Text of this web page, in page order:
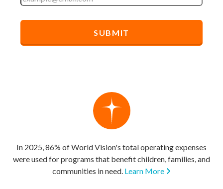
In 2025, 86% of World Vision's total operating expenses
were used for programs that benefit children, families, and
communities in need. Learn More